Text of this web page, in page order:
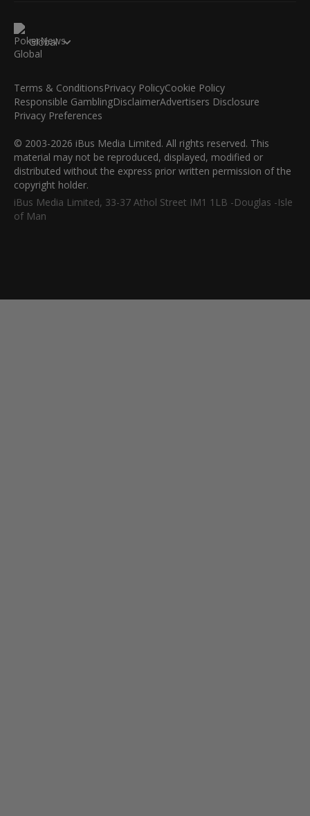
Global
Terms & ConditionsPrivacy PolicyCookie Policy
Responsible GamblingDisclaimerAdvertisers Disclosure
Privacy Preferences
© 2003-2026 iBus Media Limited. All rights reserved. This
material may not be reproduced, displayed, modified or
distributed without the express prior written permission of the
copyright holder.
iBus Media Limited, 33-37 Athol Street IM1 1LB -Douglas -Isle
of Man